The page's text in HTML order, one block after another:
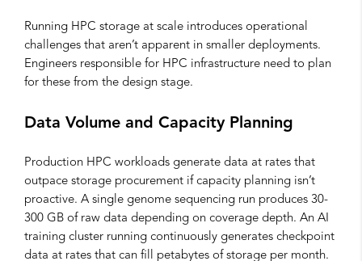
Running HPC storage at scale introduces operational
challenges that aren’t apparent in smaller deployments.
Engineers responsible for HPC infrastructure need to plan
for these from the design stage.
Data Volume and Capacity Planning
Production HPC workloads generate data at rates that
outpace storage procurement if capacity planning isn’t
proactive. A single genome sequencing run produces 30-
300 GB of raw data depending on coverage depth. An AI
training cluster running continuously generates checkpoint
data at rates that can fill petabytes of storage per month.